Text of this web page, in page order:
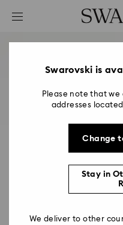
Accesskeys list
2 - FooterSwarovski is
Please note that
addresses
Change
Stay in
We deliver to other